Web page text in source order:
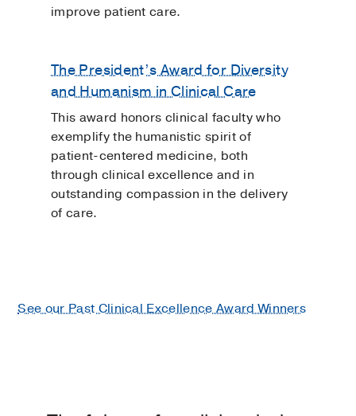
improve patient care.
The President’s Award for Diversity
and Humanism in Clinical Care
This award honors clinical faculty who
exemplify the humanistic spirit of
patient-centered medicine, both
through clinical excellence and in
outstanding compassion in the delivery
of care.
See our Past Clinical Excellence Award Winners